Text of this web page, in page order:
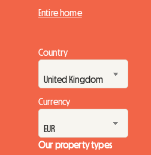
Entire home
Country
Currency
Our property types